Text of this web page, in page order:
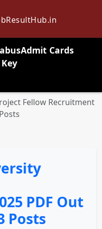
Admit Cards
search
Fellow Recruitment
PDF Out
Posts